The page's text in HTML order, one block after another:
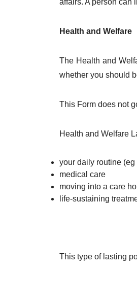
affairs. A person can
Health and Welfare
The Health and
whether you should
This Form does not
Health and Welfare
your daily routine
medical care
moving into a care
life-sustaining
This type of lasting